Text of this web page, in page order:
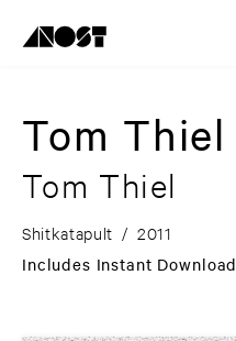
Tom Thiel
Tom Thiel
Shitkatapult / 2011
Includes Instant Download